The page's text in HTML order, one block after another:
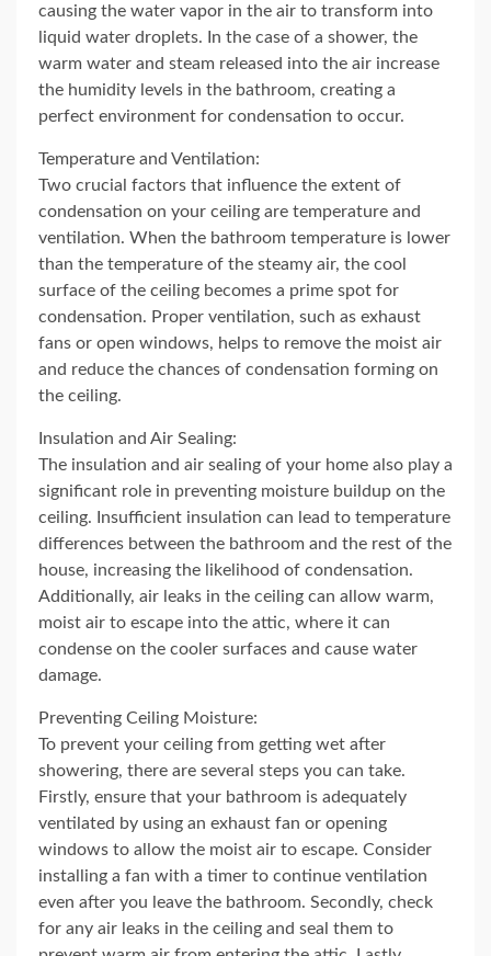
causing the water vapor in the air to transform into
liquid water droplets. In the case of a shower, the
warm water and steam released into the air increase
the humidity levels in the bathroom, creating a
perfect environment for condensation to occur.
Temperature and Ventilation:
Two crucial factors that influence the extent of
condensation on your ceiling are temperature and
ventilation. When the bathroom temperature is lower
than the temperature of the steamy air, the cool
surface of the ceiling becomes a prime spot for
condensation. Proper ventilation, such as exhaust
fans or open windows, helps to remove the moist air
and reduce the chances of condensation forming on
the ceiling.
Insulation and Air Sealing:
The insulation and air sealing of your home also play a
significant role in preventing moisture buildup on the
ceiling. Insufficient insulation can lead to temperature
differences between the bathroom and the rest of the
house, increasing the likelihood of condensation.
Additionally, air leaks in the ceiling can allow warm,
moist air to escape into the attic, where it can
condense on the cooler surfaces and cause water
damage.
Preventing Ceiling Moisture:
To prevent your ceiling from getting wet after
showering, there are several steps you can take.
Firstly, ensure that your bathroom is adequately
ventilated by using an exhaust fan or opening
windows to allow the moist air to escape. Consider
installing a fan with a timer to continue ventilation
even after you leave the bathroom. Secondly, check
for any air leaks in the ceiling and seal them to